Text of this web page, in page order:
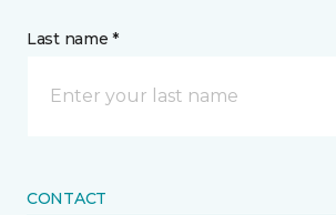
Last name *
CONTACT